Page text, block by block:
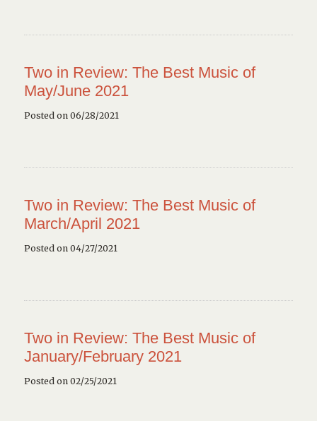
Two in Review: The Best Music of
May/June 2021
Posted on 06/28/2021
Two in Review: The Best Music of
March/April 2021
Posted on 04/27/2021
Two in Review: The Best Music of
January/February 2021
Posted on 02/25/2021